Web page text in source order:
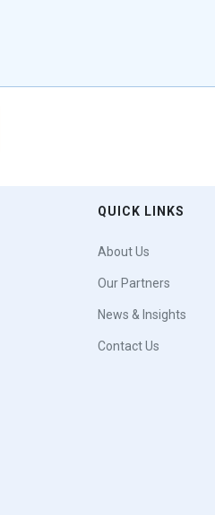
QUICK LINKS
About Us
Our Partners
News & Insights
Contact Us